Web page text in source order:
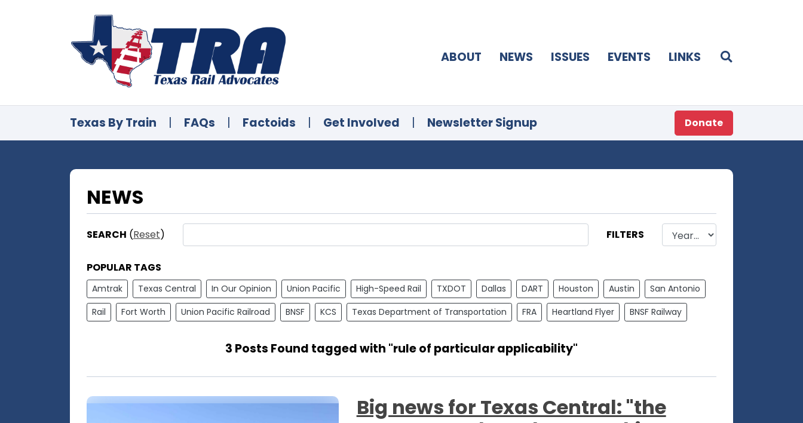
ABOUT NEWS ISSUES EVENTS LINKS
Texas By Train | FAQs | Factoids | Get Involved | Newsletter Signup Donate
NEWS
SEARCH (Reset) FILTERS
POPULAR TAGS
Amtrak Texas Central In Our Opinion Union Pacific High-Speed Rail TXDOT Dallas DART Houston Austin
San Antonio
Rail
Fort Worth Union Pacific Railroad BNSF KCS Texas Department of Transportation FRA Heartland Flyer BNSF Railway
3 Posts Found tagged with "rule of particular applicability"
Big news for Texas Central: "the